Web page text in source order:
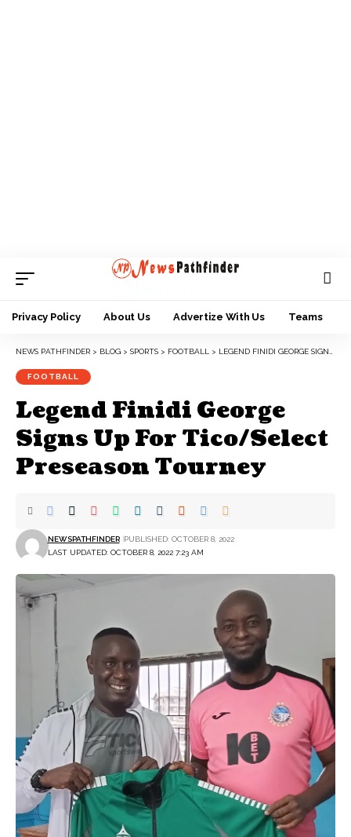
Privacy Policy About Us Advertize With Us Teams
NEWS PATHFINDER > BLOG > SPORTS > FOOTBALL > LEGEND FINIDI GEORGE SIGNS UP FOR TICO/SELECT PRESEASON TOURNEY
FOOTBALL
Legend Finidi George
Signs Up For Tico/Select
Preseason Tourney
LAST UPDATED: OCTOBER 8, 2022 7:23 AM
NEWSPATHFINDER PUBLISHED: OCTOBER 8, 2022